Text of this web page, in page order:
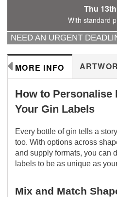
Thu
With standard
NEED AN URGENT
MORE INFO
How to Personalise
Your Gin Labels
Every bottle of gin tells a
too. With options across
and supply formats, you can
labels to be as unique as
Mix and Match